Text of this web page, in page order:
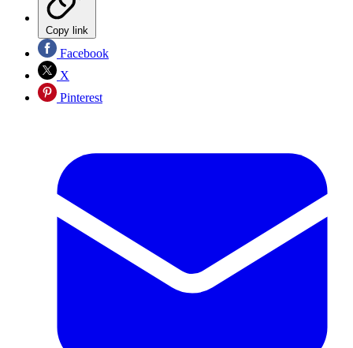
Copy link
Facebook
X
Pinterest